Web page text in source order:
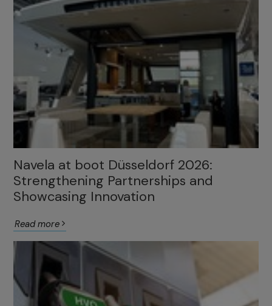
Navela at boot Düsseldorf 2026:
Strengthening Partnerships and
Showcasing Innovation
Read more